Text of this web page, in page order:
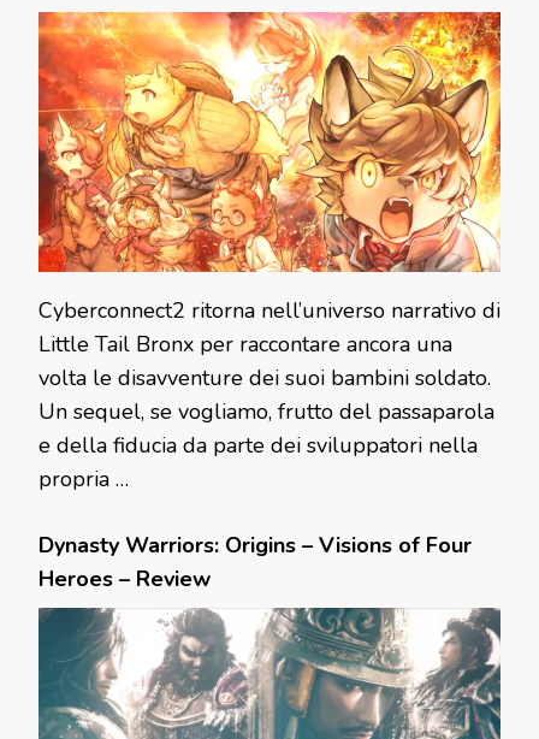
Cyberconnect2 ritorna nell’universo narrativo di
Little Tail Bronx per raccontare ancora una
volta le disavventure dei suoi bambini soldato.
Un sequel, se vogliamo, frutto del passaparola
e della fiducia da parte dei sviluppatori nella
propria …
Dynasty Warriors: Origins – Visions of Four
Heroes – Review